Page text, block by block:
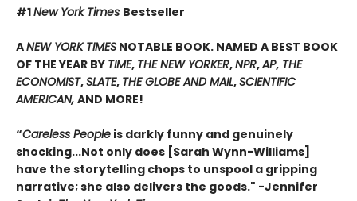
#1New York Times Bestseller
ANEW YORK TIMES NOTABLE BOOK. NAMED A BEST BOOK
OF THE YEAR BY TIME, THE NEW YORKER,NPR,AP, THE
ECONOMIST,SLATE, THE GLOBE AND MAIL,SCIENTIFIC
AMERICAN, AND MORE!
“Careless People is darkly funny and genuinely
shocking...Not only does [Sarah Wynn-Williams]
have the storytelling chops to unspool a gripping
narrative; she also delivers the goods." -Jennifer